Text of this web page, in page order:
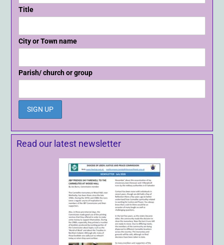
Title
City or Town name
Parish/ church or group
Read our latest newsletter